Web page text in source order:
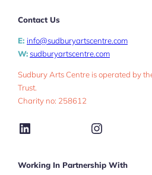
Contact Us
E: info@sudburyartscentre.com
W: sudburyartscentre.com
Sudbury Arts Centre is operated by
Trust.
Charity no: 258612
LinkedIn Instagram
Working In Partnership With